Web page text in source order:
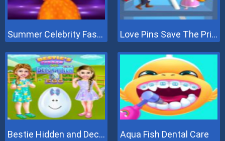
Summer Celebrity Fashion Battle Love Pins Save The Princess
Bestie Hidden and Decorated Egg Aqua Fish Dental Care